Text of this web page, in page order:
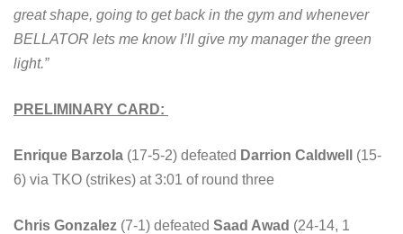
great shape, going to get back in the gym and whenever
BELLATOR lets me know I’ll give my manager the green
light.”
PRELIMINARY CARD:
Enrique Barzola (17-5-2) defeated Darrion Caldwell (15-
6) via TKO (strikes) at 3:01 of round three
Chris Gonzalez (7-1) defeated Saad Awad (24-14, 1